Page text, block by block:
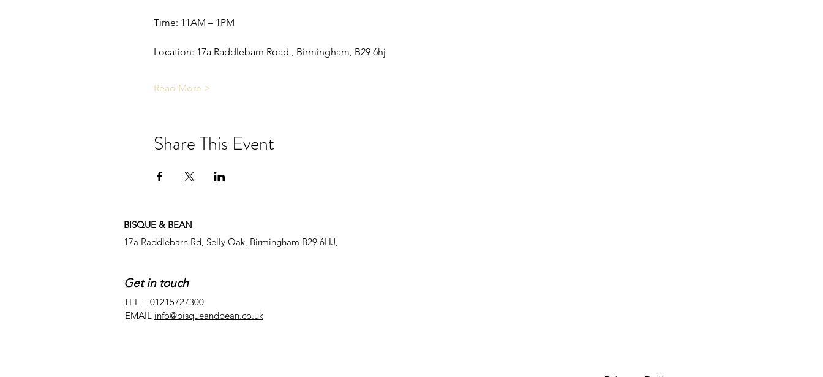
Time: 11AM – 1PM
Location: 17a Raddlebarn Road , Birmingham, B29 6hj
Read More >
Share This Event
BISQUE & BEAN
17a Raddlebarn Rd, Selly Oak, Birmingham B29 6HJ,
EMAIL info@bisqueandbean.co.uk
Get in touch
TEL - 01215727300